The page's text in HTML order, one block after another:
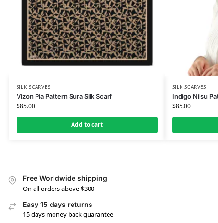
SILK SCARVES
Vizon Pia Pattern Sura Silk Scarf
$85.00
Add to cart
SILK SCARVES
Indigo Nilsu
$85.00
Free Worldwide shipping
On all orders above $300
Easy 15 days returns
15 days money back guarantee